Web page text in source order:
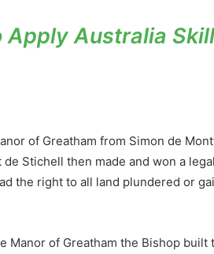
Apply Australia
of Greatham from Simon de
Stichell then made and won a
the right to all land plundered or
Manor of Greatham the Bishop built